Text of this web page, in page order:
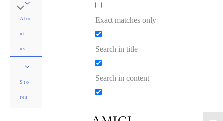
Abo
ut
us
Sto
res
Exact matches only
Search in title
Search in content